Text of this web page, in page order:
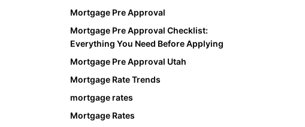
Mortgage Pre Approval
Mortgage Pre Approval Checklist:
Everything You Need Before Applying
Mortgage Pre Approval Utah
Mortgage Rate Trends
mortgage rates
Mortgage Rates